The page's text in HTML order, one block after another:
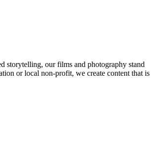
storytelling, our films and photography stand
or local non-profit, we create content that is